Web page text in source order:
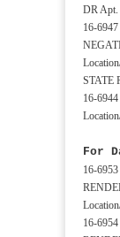
DR Apt.
16-
STATE
16-
For
16-
16-